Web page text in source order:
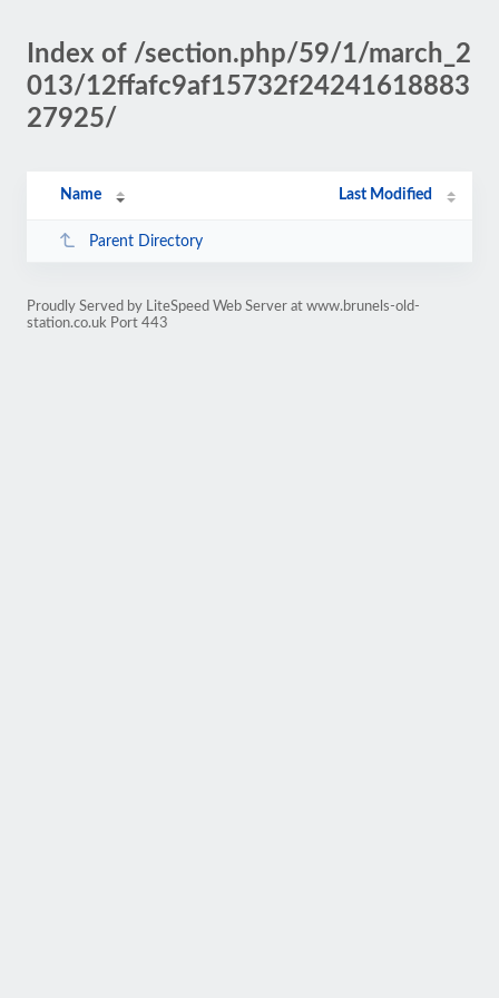
Index of /section.php/59/1/march_2
013/12ffafc9af15732f24241618883
27925/
Name Last Modified
Parent Directory
Proudly Served by LiteSpeed Web Server at www.brunels-old-
station.co.uk Port 443